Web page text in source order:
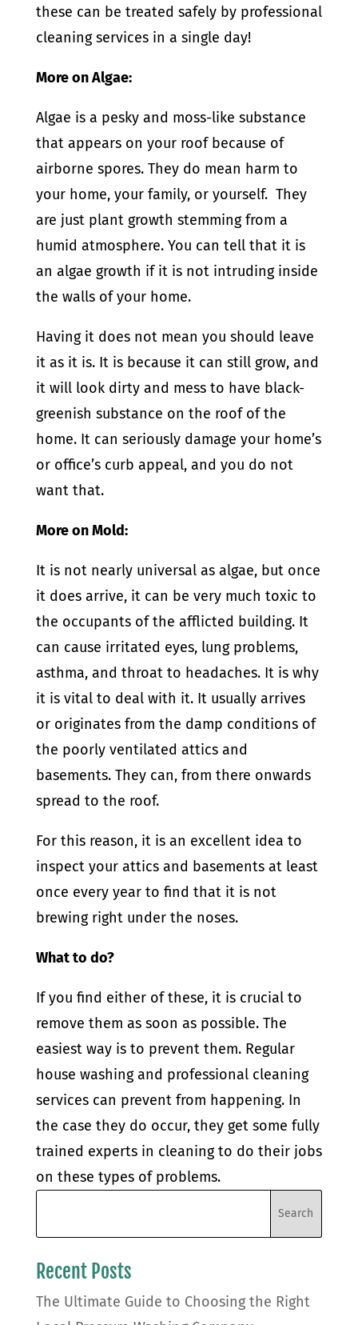
these can be treated safely by professional
cleaning services in a single day!
More on Algae:
Algae is a pesky and moss-like substance
that appears on your roof because of
airborne spores. They do mean harm to
your home, your family, or yourself. They
are just plant growth stemming from a
humid atmosphere. You can tell that it is
an algae growth if it is not intruding inside
the walls of your home.
Having it does not mean you should leave
it as it is. It is because it can still grow, and
it will look dirty and mess to have black-
greenish substance on the roof of the
home. It can seriously damage your home’s
or office’s curb appeal, and you do not
want that.
More on Mold:
It is not nearly universal as algae, but once
it does arrive, it can be very much toxic to
the occupants of the afflicted building. It
can cause irritated eyes, lung problems,
asthma, and throat to headaches. It is why
it is vital to deal with it. It usually arrives
or originates from the damp conditions of
the poorly ventilated attics and
basements. They can, from there onwards
spread to the roof.
For this reason, it is an excellent idea to
inspect your attics and basements at least
once every year to find that it is not
brewing right under the noses.
What to do?
If you find either of these, it is crucial to
remove them as soon as possible. The
easiest way is to prevent them. Regular
house washing and professional cleaning
services can prevent from happening. In
the case they do occur, they get some fully
trained experts in cleaning to do their jobs
on these types of problems.
Recent Posts
The Ultimate Guide to Choosing the Right